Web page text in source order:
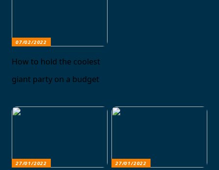
07/02/2022
How to hold the coolest
giant party on a budget
27/01/2022 27/01/2022